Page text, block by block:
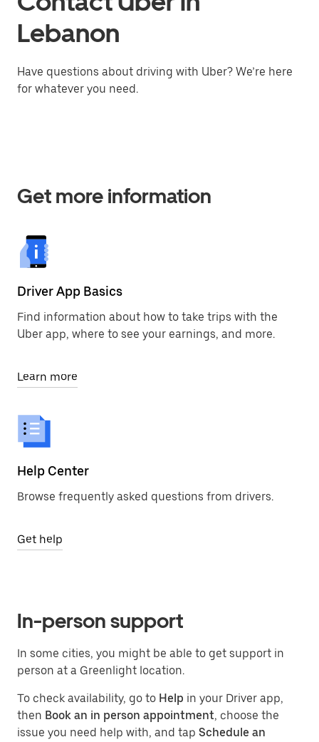
Lebanon
Have questions about driving with Uber? We’re here
for whatever you need.
Get more information
Driver App Basics
Find information about how to take trips with the
Uber app, where to see your earnings, and more.
Learn more
Help Center
Browse frequently asked questions from drivers.
Get help
In-person support
In some cities, you might be able to get support in
person at a Greenlight location.
To check availability, go to Help in your Driver app,
then Book an in person appointment, choose the
issue you need help with, and tap Schedule an